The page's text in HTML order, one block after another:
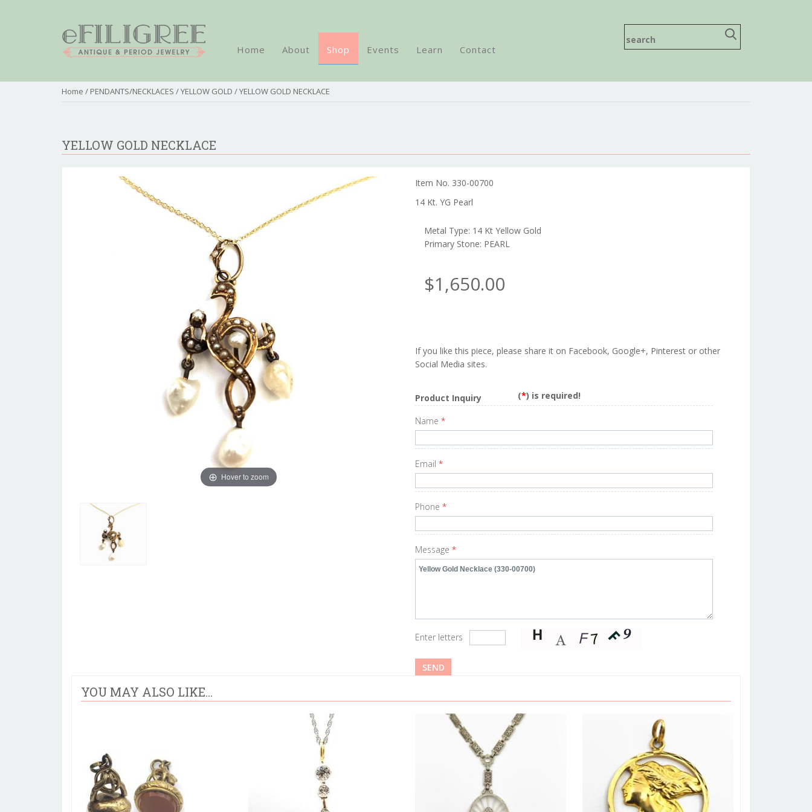
Home About Shop Events Learn Contact
Home / PENDANTS/NECKLACES /YELLOW GOLD / YELLOW GOLD NECKLACE
YELLOW GOLD NECKLACE
Hover to zoom
Item No. 330-00700
14 Kt. YG Pearl
Metal Type: 14 Kt Yellow Gold
Primary Stone: PEARL
$1,650.00
If you like this piece, please share it on Facebook, Google+, Pinterest or other
Social Media sites.
Product Inquiry (*) is required!
Name *
Email *
Phone *
Message *
Enter letters
YOU MAY ALSO LIKE...